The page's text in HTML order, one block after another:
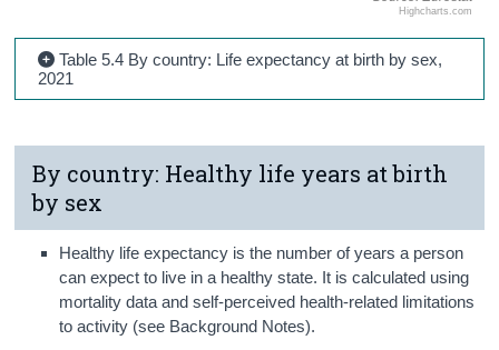
Highcharts.com
Table 5.4 By country: Life expectancy at birth by sex,
2021
By country: Healthy life years at birth
by sex
Healthy life expectancy is the number of years a person
can expect to live in a healthy state. It is calculated using
mortality data and self-perceived health-related limitations
to activity (see Background Notes).